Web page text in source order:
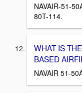
NAVAIR-51-
80T-114.
WHAT IS
BASED
NAVAIR 51-